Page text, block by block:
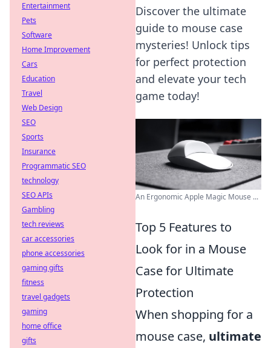
Discover the ultimate
guide to mouse case
mysteries! Unlock tips
for perfect protection
and elevate your tech
game today!
An Ergonomic Apple Magic Mouse ...
Top 5 Features to
Look for in a Mouse
Case for Ultimate
Protection
When shopping for a
mouse case, ultimate
Entertainment
Pets
Software
Home Improvement
Cars
Education
Travel
Web Design
SEO
Sports
Insurance
Programmatic SEO
technology
SEO APIs
Gambling
tech reviews
car accessories
phone accessories
gaming gifts
fitness
travel gadgets
gaming
home office
gifts